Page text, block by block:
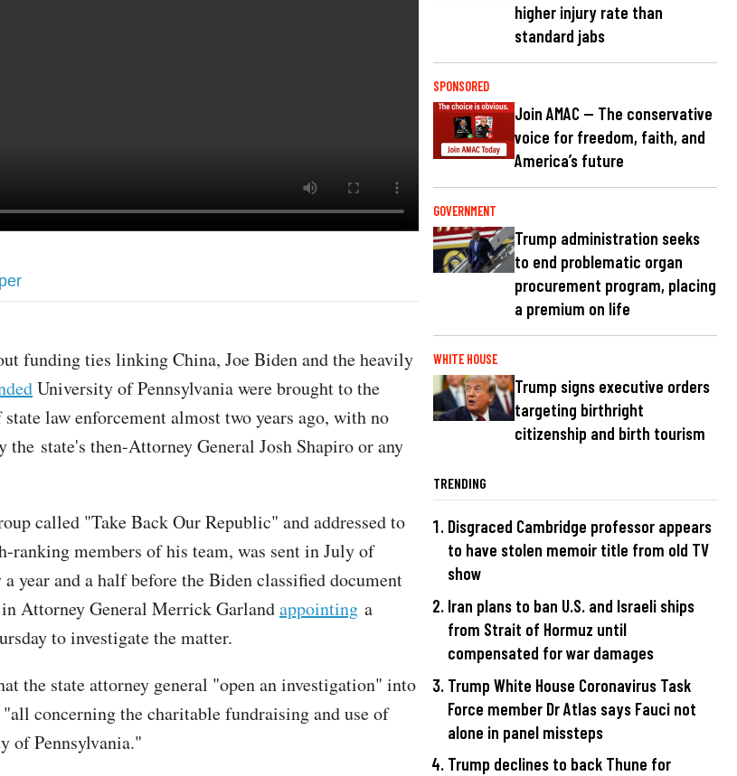
funding ties linking China, Joe Biden and the heavily
University of Pennsylvania were brought to the
law enforcement almost two years ago, with no
state's then-Attorney General Josh Shapiro or any
called "Take Back Our Republic" and addressed to
ranking members of his team, was sent in July of
year and a half before the Biden classified document
Attorney General Merrick Garlandappointing a
to investigate the matter.
the state attorney general "open an investigation" into
"all concerning the charitable fundraising and use of
of Pennsylvania."
higher injury rate than
standard jabs
SPONSORED
Join AMAC — The conservative
voice for freedom, faith, and
America’s future
GOVERNMENT
Trump administration seeks
to end problematic organ
procurement program, placing
a premium on life
WHITE HOUSE
Trump signs executive orders
targeting birthright
citizenship and birth tourism
TRENDING
Disgraced Cambridge professor appears
to have stolen memoir title from old TV
show
Iran plans to ban U.S. and Israeli ships
from Strait of Hormuz until
compensated for war damages
Trump White House Coronavirus Task
Force member Dr Atlas says Fauci not
alone in panel missteps
Trump declines to back Thune for